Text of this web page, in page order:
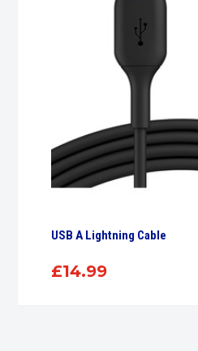
USB A Lightning Cable
£14.99